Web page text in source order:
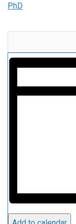
PhD